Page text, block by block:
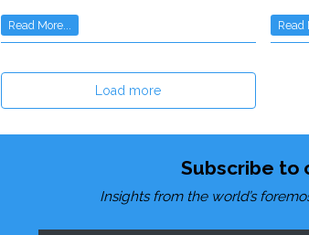
Read More... Read
Load more
Subscribe to
Insights from the world’s